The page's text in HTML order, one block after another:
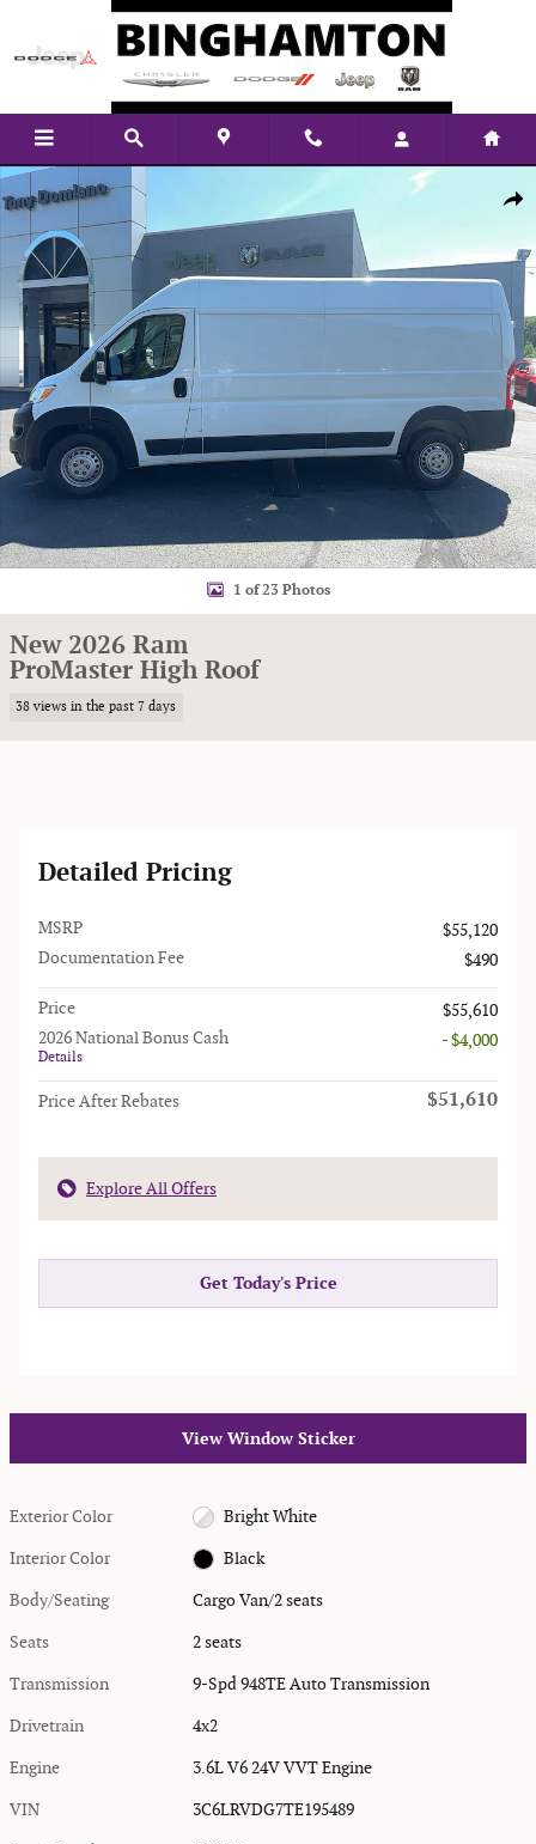
Skip to main content
New 2026 Ram ProMaster High Roof Cargo Van Photo 1 of 23
1 of 23 Photos
New 2026 Ram
ProMaster High Roof
38 views in the past 7 days
Detailed Pricing
MSRP
$55,120
Documentation Fee
$490
Price
$55,610
2026 National Bonus Cash
Details
- $4,000
Price After Rebates $51,610
Explore All Offers
Get Today's Price
View Window Sticker
Exterior Color Bright White
Interior Color Black
Body/Seating Cargo Van/2 seats
Seats 2 seats
Transmission 9-Spd 948TE Auto Transmission
Drivetrain 4x2
Engine 3.6L V6 24V VVT Engine
VIN 3C6LRVDG7TE195489